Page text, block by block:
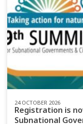
24 OCTOBER 2026
Registration is
Subnational